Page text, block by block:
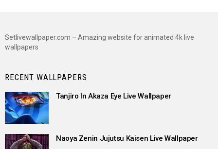
Setlivewallpaper.com – Amazing website for animated 4k live
wallpapers
RECENT WALLPAPERS
Tanjiro In Akaza Eye Live Wallpaper
Naoya Zenin Jujutsu Kaisen Live Wallpaper